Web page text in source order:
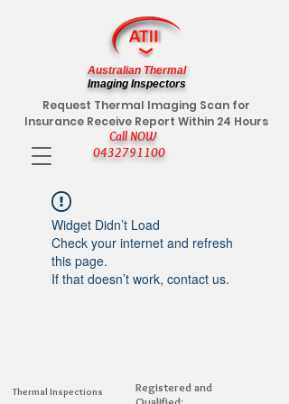
Call NOW
0432791100
Request Thermal Imaging Scan for
Insurance Receive Report Within 24 Hours
Australian Thermal
Imaging Inspectors
Widget Didn’t Load
Check your internet and refresh
this page.
If that doesn’t work, contact us.
Thermal Inspections
Registered and